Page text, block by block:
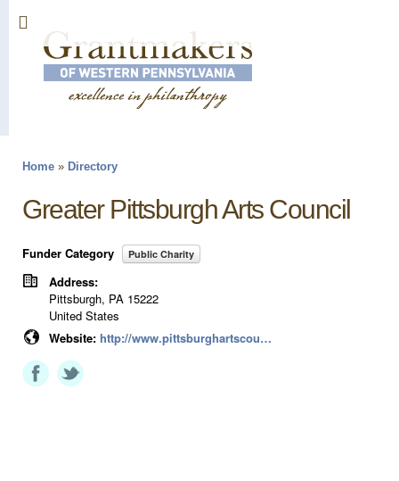
You are here
Home » Directory
Greater Pittsburgh Arts Council
Funder Category Public Charity
Address:
Pittsburgh, PA 15222
United States
Website:
http://www.pittsburghartscouncil.org/programs/grants